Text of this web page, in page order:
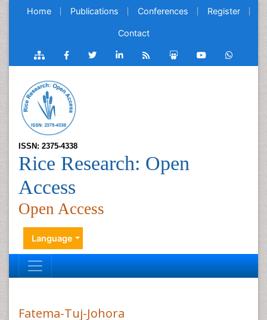
Home Publications Conferences Register
Contact
ISSN: 2375-4338
Rice Research: Open
Access
Open Access
Language
Fatema-Tuj-Johora